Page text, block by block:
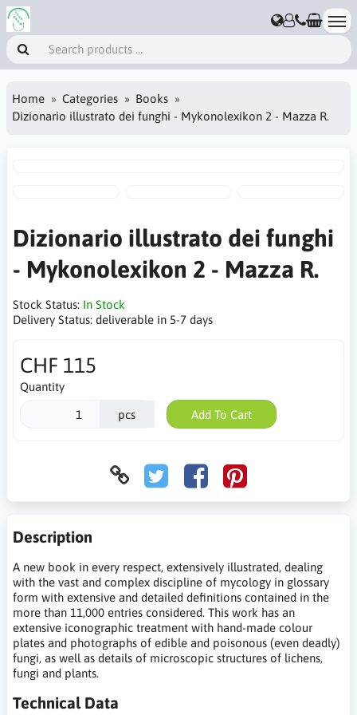
Home Categories
Books
Dizionario illustrato dei funghi - Mykonolexikon 2 - Mazza R.
Dizionario illustrato dei funghi
- Mykonolexikon 2 - Mazza R.
Stock Status: In Stock
Delivery Status: deliverable in 5-7 days
CHF 115
Quantity
pcs Add To Cart
Description
A new book in every respect, extensively illustrated, dealing
with the vast and complex discipline of mycology in glossary
form with extensive and detailed definitions contained in the
more than 11,000 entries considered. This work has an
extensive iconographic treatment with hand-made colour
plates and photographs of edible and poisonous (even deadly)
fungi, as well as details of microscopic structures of lichens,
fungi and plants.
Technical Data